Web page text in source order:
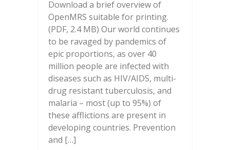
Download a brief overview of
OpenMRS suitable for printing.
(PDF, 2.4 MB) Our world continues
to be ravaged by pandemics of
epic proportions, as over 40
million people are infected with
diseases such as HIV/AIDS, multi-
drug resistant tuberculosis, and
malaria – most (up to 95%) of
these afflictions are present in
developing countries. Prevention
and […]